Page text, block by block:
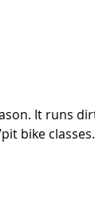
It runs
bike